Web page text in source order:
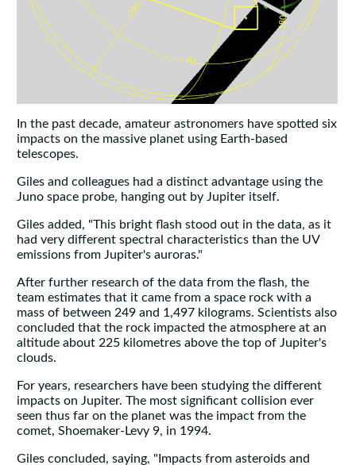
In the past decade, amateur astronomers have spotted six
impacts on the massive planet using Earth-based
telescopes.
Giles and colleagues had a distinct advantage using the
Juno space probe, hanging out by Jupiter itself.
Giles added, "This bright flash stood out in the data, as it
had very different spectral characteristics than the UV
emissions from Jupiter's auroras."
After further research of the data from the flash, the
team estimates that it came from a space rock with a
mass of between 249 and 1,497 kilograms. Scientists also
concluded that the rock impacted the atmosphere at an
altitude about 225 kilometres above the top of Jupiter's
clouds.
For years, researchers have been studying the different
impacts on Jupiter. The most significant collision ever
seen thus far on the planet was the impact from the
comet, Shoemaker-Levy 9, in 1994.
Giles concluded, saying, "Impacts from asteroids and